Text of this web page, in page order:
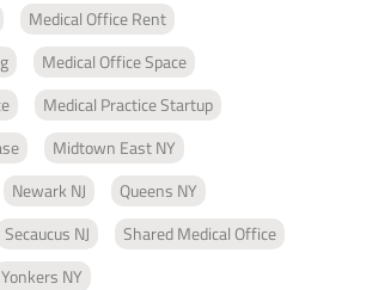
Medical Office Rent
Medical Office Space
Medical Practice Startup
Midtown East NY
Newark NJ
Queens NY
Secaucus NJ
Shared Medical Office
Yonkers NY